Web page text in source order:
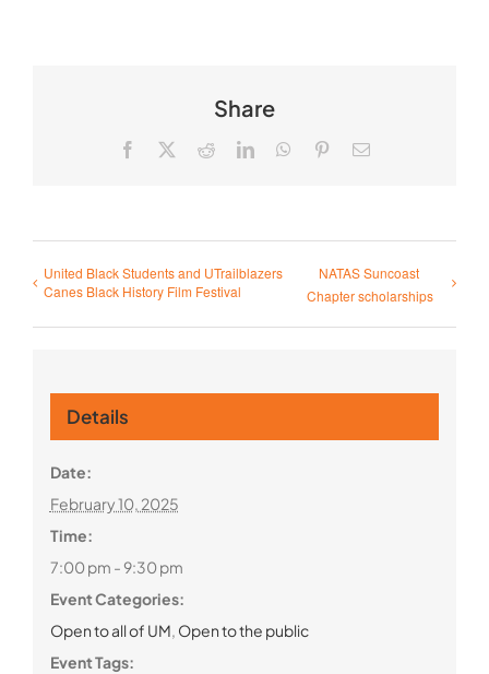
Share
Facebook RedditLinkedInWhatsApp
PinterestEmail
United Black Students and UTrailblazers
Canes Black History Film Festival
NATAS Suncoast
Chapter scholarships
Details
Date:
February 10, 2025
Time:
7:00 pm - 9:30 pm
Event Categories:
Open to all of UM, Open to the public
Event Tags: